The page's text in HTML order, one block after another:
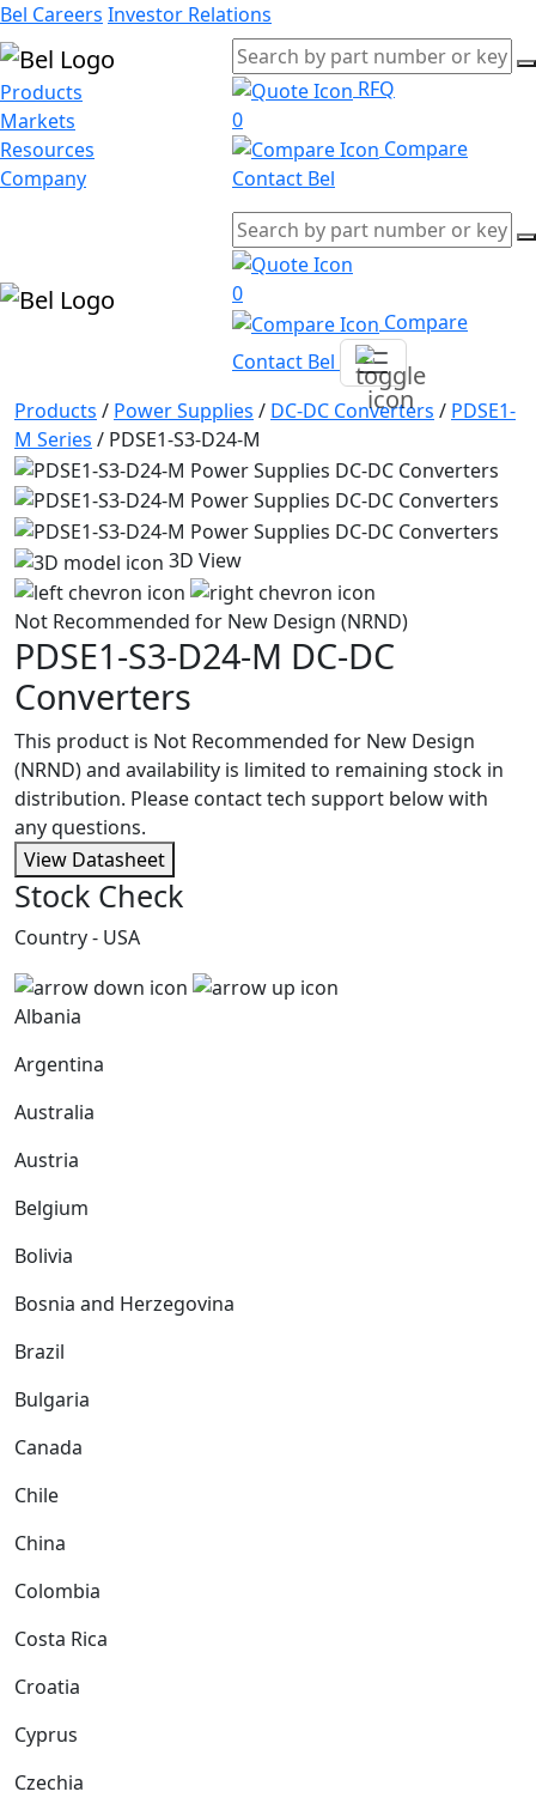
Bel Careers Investor Relations
Products
Markets
Resources
Company
RFQ
0
Compare
Contact Bel
0
Compare
Contact Bel
Products / Power Supplies / DC-DC Converters / PDSE1-
M Series / PDSE1-S3-D24-M
3D View
Not Recommended for New Design (NRND)
PDSE1-S3-D24-M DC-DC
Converters
This product is Not Recommended for New Design
(NRND) and availability is limited to remaining stock in
distribution. Please contact tech support below with
any questions.
View Datasheet
Stock Check
Country - USA
Albania
Argentina
Australia
Austria
Belgium
Bolivia
Bosnia and Herzegovina
Brazil
Bulgaria
Canada
Chile
China
Colombia
Costa Rica
Croatia
Cyprus
Czechia